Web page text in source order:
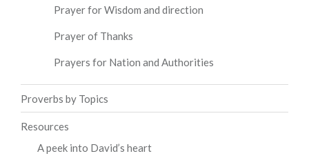
Prayer for Wisdom and direction
Prayer of Thanks
Prayers for Nation and Authorities
Proverbs by Topics
Resources
A peek into David’s heart